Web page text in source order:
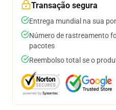
Transação segura
Entrega mundial na sua
Número de rastreamento
pacotes
Reembolso total se o